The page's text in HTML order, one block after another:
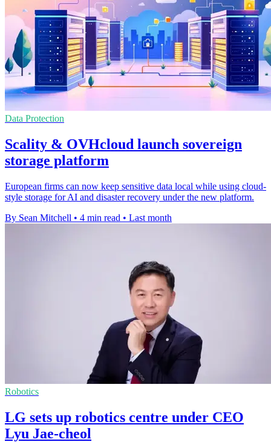
Data Protection
Scality & OVHcloud launch sovereign
storage platform
European firms can now keep sensitive data local while using cloud-
style storage for AI and disaster recovery under the new platform.
By Sean Mitchell • 4 min read • Last month
Robotics
LG sets up robotics centre under CEO
Lyu Jae-cheol